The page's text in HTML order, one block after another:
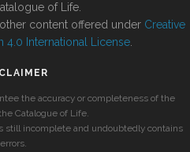
of Life.
content offered under Creative
4.0 International License
the accuracy or completeness of the
Catalogue of Life.
still incomplete and undoubtedly contains
errors.